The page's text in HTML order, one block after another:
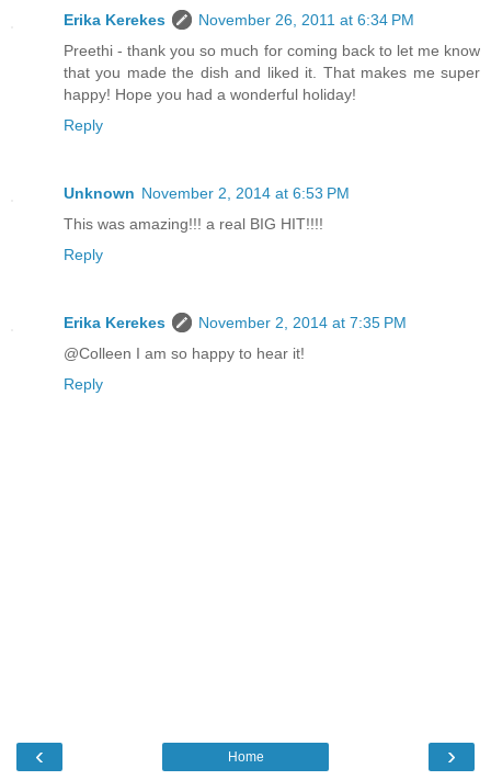
Erika Kerekes
November 26, 2011 at 6:34 PM
Preethi - thank you so much for coming back to let me know
that you made the dish and liked it. That makes me super
happy! Hope you had a wonderful holiday!
Reply
Unknown November 2, 2014 at 6:53 PM
This was amazing!!! a real BIG HIT!!!!
Reply
Erika Kerekes
November 2, 2014 at 7:35 PM
@Colleen I am so happy to hear it!
Reply
‹ ›
Home